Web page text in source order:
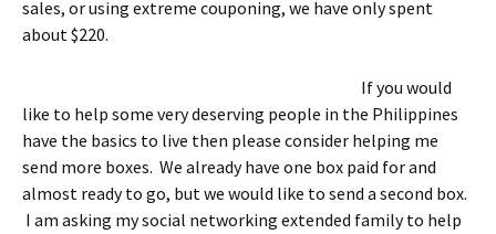
sales, or using extreme couponing, we have only spent
about $220.
If you would
like to help some very deserving people in the Philippines
have the basics to live then please consider helping me
send more boxes. We already have one box paid for and
almost ready to go, but we would like to send a second box.
I am asking my social networking extended family to help